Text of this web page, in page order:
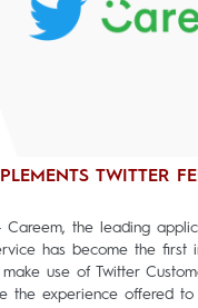
TWITTER
Careem, the leading
has become the first
use of Twitter
the experience offered to